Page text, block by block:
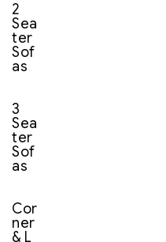
2
Sea
ter
Sof
as
3
Sea
ter
Sof
as
Cor
ner
& L